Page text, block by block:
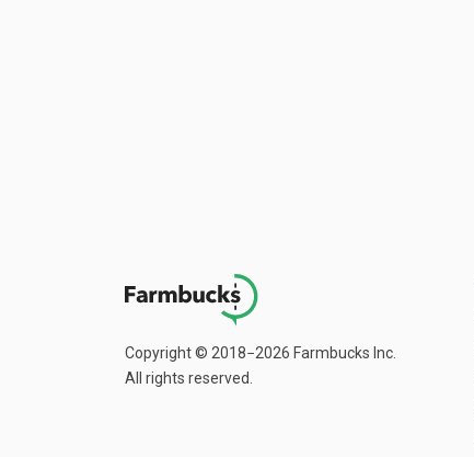
Copyright © 2018−2026 Farmbucks Inc.
All rights reserved.